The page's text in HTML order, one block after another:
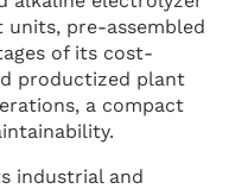
pre-assembled
of its cost-
productized plant
a compact
industrial and